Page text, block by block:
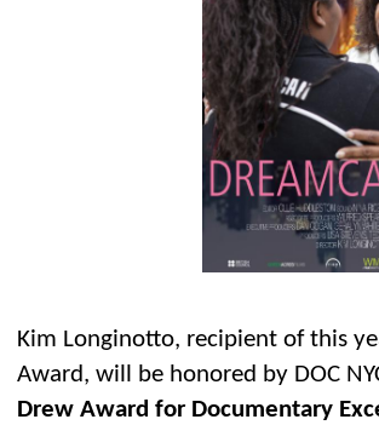
Kim Longinotto, recipient of this
Award, will be honored by DOC
Drew Award for Documentary